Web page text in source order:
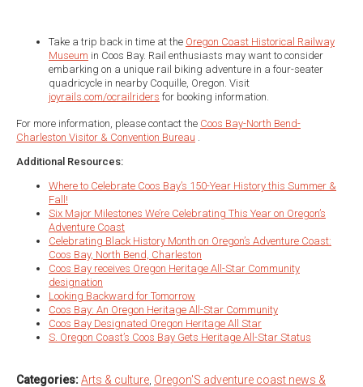
Take a trip back in time at the Oregon Coast Historical Railway
Museum in Coos Bay. Rail enthusiasts may want to consider
embarking on a unique rail biking adventure in a four-seater
quadricycle in nearby Coquille, Oregon. Visit
joyrails.com/ocrailriders for booking information.
For more information, please contact the Coos Bay-North Bend-
Charleston Visitor & Convention Bureau
Additional Resources:
Where to Celebrate Coos Bay’s 150-Year History this Summer &
Fall!
Six Major Milestones We’re Celebrating This Year on Oregon’s
Adventure Coast
Celebrating Black History Month on Oregon’s Adventure Coast:
Coos Bay, North Bend, Charleston
Coos Bay receives Oregon Heritage All-Star Community
designation
Looking Backward for Tomorrow
Coos Bay: An Oregon Heritage All-Star Community
Coos Bay Designated Oregon Heritage All Star
S. Oregon Coast’s Coos Bay Gets Heritage All-Star Status
Categories:Arts & culture Oregon'S adventure coast news &